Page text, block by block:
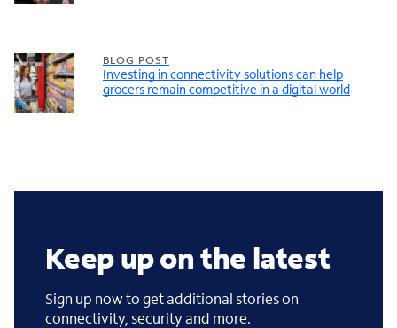
BLOG POST
Investing in connectivity solutions can help
grocers remain competitive in a digital world
Keep up on the latest
Sign up now to get additional stories on
connectivity, security and more.